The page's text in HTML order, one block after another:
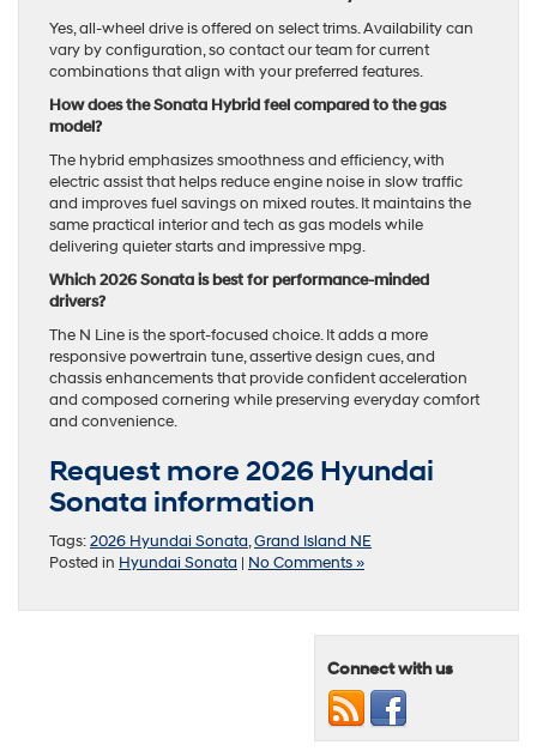
Yes, all-wheel drive is offered on select trims. Availability can
vary by configuration, so contact our team for current
combinations that align with your preferred features.
How does the Sonata Hybrid feel compared to the gas
model?
The hybrid emphasizes smoothness and efficiency, with
electric assist that helps reduce engine noise in slow traffic
and improves fuel savings on mixed routes. It maintains the
same practical interior and tech as gas models while
delivering quieter starts and impressive mpg.
Which 2026 Sonata is best for performance-minded
drivers?
The N Line is the sport-focused choice. It adds a more
responsive powertrain tune, assertive design cues, and
chassis enhancements that provide confident acceleration
and composed cornering while preserving everyday comfort
and convenience.
Request more 2026 Hyundai
Sonata information
Tags:2026 Hyundai Sonata,Grand Island NE
Posted in Hyundai Sonata | No Comments »
Connect with us